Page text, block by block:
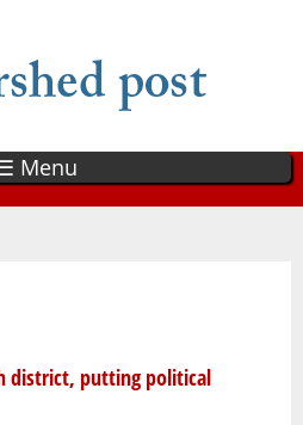
Menu
district, putting political